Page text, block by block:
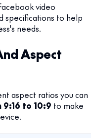
video
specifications to help
needs.
Aspect
aspect ratios you can
to 10:9 to make